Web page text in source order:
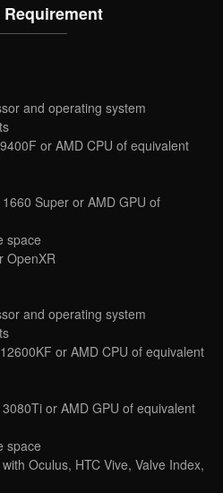
and operating system
or AMD CPU of equivalent
Super or AMD GPU of
space
OpenXR
and operating system
or AMD CPU of equivalent
or AMD GPU of equivalent
space
Oculus, HTC Vive, Valve Index,